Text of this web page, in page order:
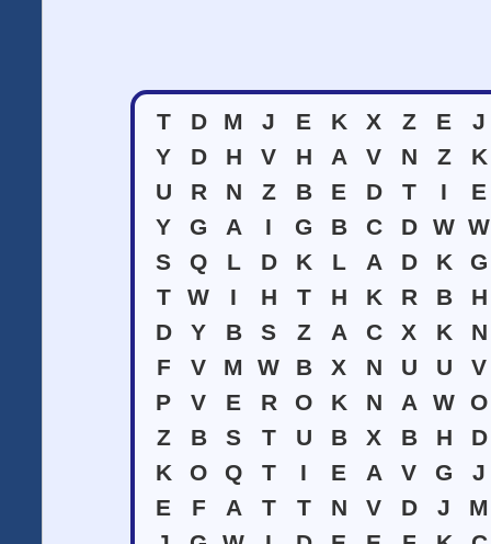
T D M J E K X Z E
J
Y
D H V H A V N Z
K
U
R N Z B E D T I
E
Y
G A I G B C D W W
S
Q L D K L A D K
G
T
W I H T H K R B
H
D
Y B S Z A C X K
N
F
V M W B X N U U
V
P
V E R O K N A W
O
Z
B S T U B X B H
D
K
O Q T I E A V G
J
E
F A T T N V D J
M